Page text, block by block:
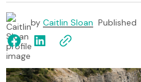
by Caitlin Sloan Published